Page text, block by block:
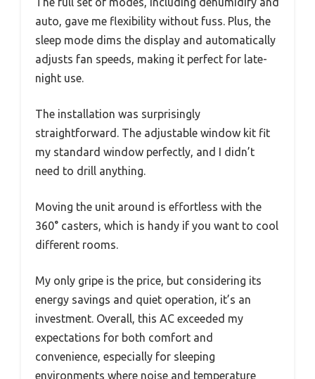
auto, gave me flexibility without fuss. Plus, the
sleep mode dims the display and automatically
adjusts fan speeds, making it perfect for late-
night use.
The installation was surprisingly
straightforward. The adjustable window kit fit
my standard window perfectly, and I didn’t
need to drill anything.
Moving the unit around is effortless with the
360° casters, which is handy if you want to cool
different rooms.
My only gripe is the price, but considering its
energy savings and quiet operation, it’s an
investment. Overall, this AC exceeded my
expectations for both comfort and
convenience, especially for sleeping
environments where noise and temperature